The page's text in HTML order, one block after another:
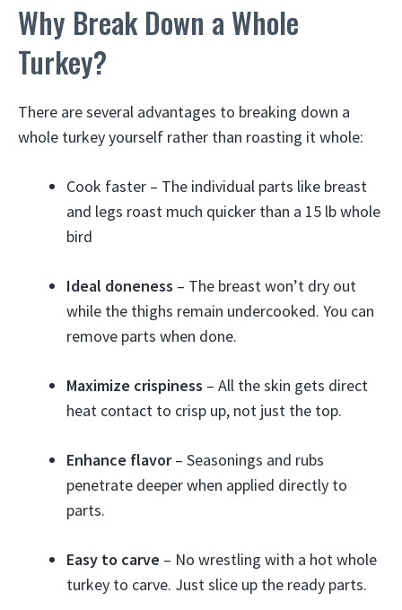
Why Break Down a Whole
Turkey?
There are several advantages to breaking down a
whole turkey yourself rather than roasting it whole:
Cook faster – The individual parts like breast
and legs roast much quicker than a 15 lb whole
bird
Ideal doneness – The breast won’t dry out
while the thighs remain undercooked. You can
remove parts when done.
Maximize crispiness – All the skin gets direct
heat contact to crisp up, not just the top.
Enhance flavor– Seasonings and rubs
penetrate deeper when applied directly to
parts.
Easy to carve – No wrestling with a hot whole
turkey to carve. Just slice up the ready parts.